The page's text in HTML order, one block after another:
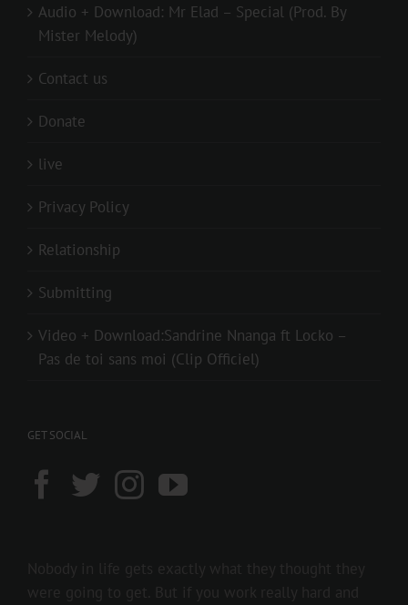
Audio + Download: Mr Elad – Special (Prod. By
Mister Melody)
Contact us
Donate
live
Privacy Policy
Relationship
Submitting
Video + Download:Sandrine Nnanga ft Locko –
Pas de toi sans moi (Clip Officiel)
GET SOCIAL